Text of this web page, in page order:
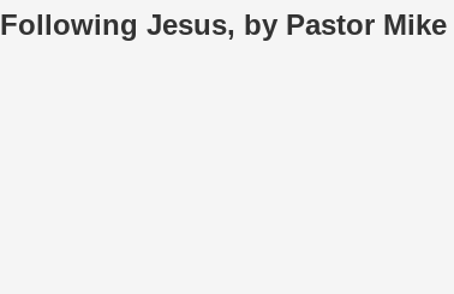
Following Jesus, by Pastor Mike